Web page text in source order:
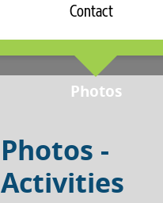
Contact
Photos
Photos -
Activities